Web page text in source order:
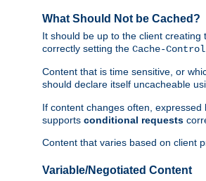
What Should Not be Cached?
It should be up to the client
correctly setting the Cache-Control
Content that is time sensitive, or
should declare itself uncacheable
If content changes often,
supports conditional requests
Content that varies based on client
Variable/Negotiated Content